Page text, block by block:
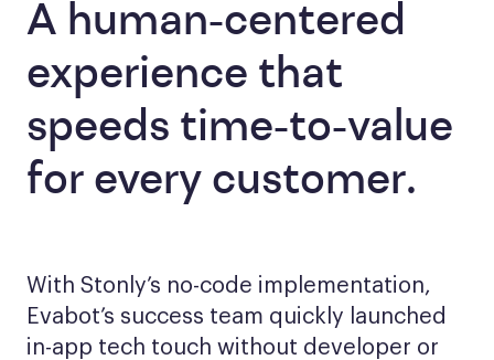
A human-centered
experience that
speeds time-to-value
for every customer.
With Stonly’s no-code implementation,
Evabot’s success team quickly launched
in-app tech touch without developer or